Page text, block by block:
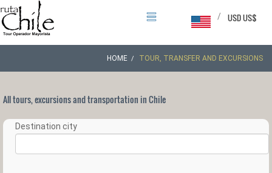
USD US$
/
HOME TOUR, TRANSFER AND EXCURSIONS
All tours, excursions and transportation in Chile
Destination city